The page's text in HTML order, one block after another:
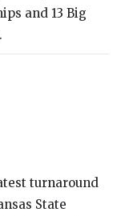
and 13 Big
turnaround
State